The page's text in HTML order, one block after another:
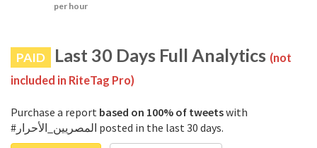
per hour
PAID Last 30 Days Full Analytics (not
included in RiteTag Pro)
Purchase a report based on 100% of tweetswith
#المصريين_الأحرار posted in the last 30 days.